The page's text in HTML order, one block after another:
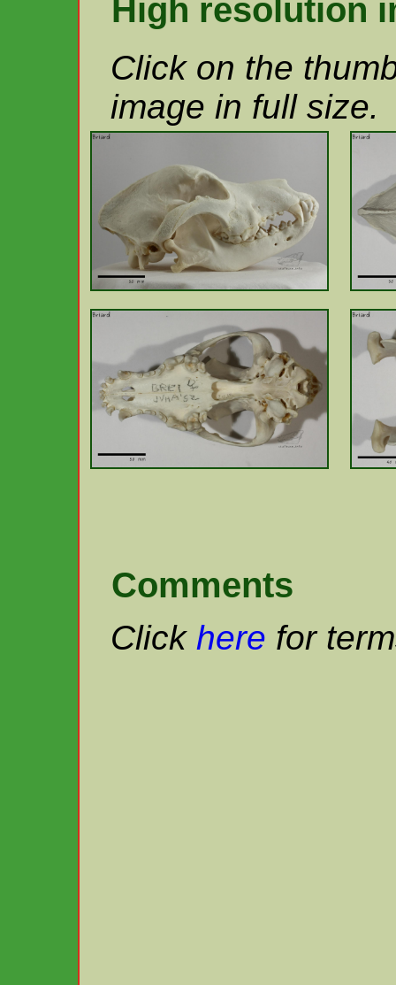
High resolution
Click on the
image in full size.
Comments
Click here for